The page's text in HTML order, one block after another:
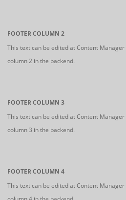
FOOTER COLUMN 2
This text can be edited at Content
column 2 in the backend.
FOOTER COLUMN 3
This text can be edited at Content
column 3 in the backend.
FOOTER COLUMN 4
This text can be edited at Content